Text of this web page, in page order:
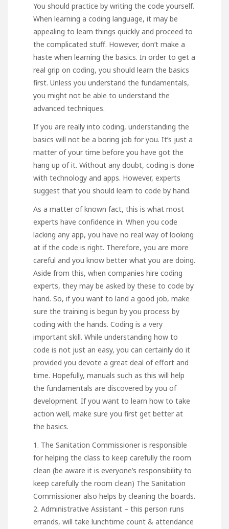
You should practice by writing the code yourself.
When learning a coding language, it may be
appealing to learn things quickly and proceed to
the complicated stuff. However, don’t make a
haste when learning the basics. In order to get a
real grip on coding, you should learn the basics
first. Unless you understand the fundamentals,
you might not be able to understand the
advanced techniques.
If you are really into coding, understanding the
basics will not be a boring job for you. It’s just a
matter of your time before you have got the
hang up of it. Without any doubt, coding is done
with technology and apps. However, experts
suggest that you should learn to code by hand.
As a matter of known fact, this is what most
experts have confidence in. When you code
lacking any app, you have no real way of looking
at if the code is right. Therefore, you are more
careful and you know better what you are doing.
Aside from this, when companies hire coding
experts, they may be asked by these to code by
hand. So, if you want to land a good job, make
sure the training is begun by you process by
coding with the hands. Coding is a very
important skill. While understanding how to
code is not just an easy, you can certainly do it
provided you devote a great deal of effort and
time. Hopefully, manuals such as this will help
the fundamentals are discovered by you of
development. If you want to learn how to take
action well, make sure you first get better at
the basics.
1. The Sanitation Commissioner is responsible
for helping the class to keep carefully the room
clean (be aware it is everyone’s responsibility to
keep carefully the room clean) The Sanitation
Commissioner also helps by cleaning the boards.
2. Administrative Assistant – this person runs
errands, will take lunchtime count & attendance